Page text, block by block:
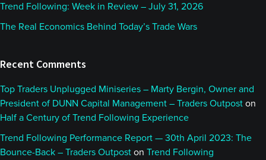
Trend Following: Week in Review – July 31, 2026
The Real Economics Behind Today’s Trade Wars
Recent Comments
Top Traders Unplugged Miniseries – Marty Bergin, Owner and
President of DUNN Capital Management – Traders Outpost on
Half a Century of Trend Following Experience
Trend Following Performance Report — 30th April 2023: The
Bounce-Back – Traders Outpost on Trend Following